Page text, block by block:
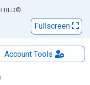
FRED®
Fullscreen
AccountTools